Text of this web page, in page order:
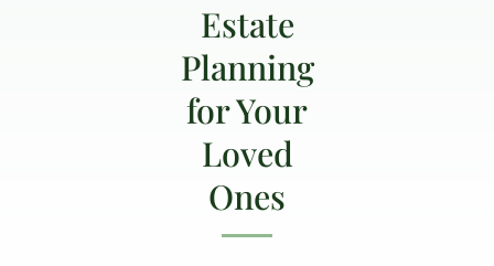
Estate
Planning
for Your
Loved
Ones